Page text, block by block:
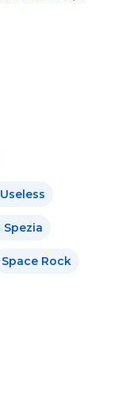
Spezia
Space Rock